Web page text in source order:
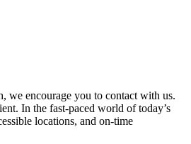
we encourage you to contact with us.
In the fast-paced world of today’s
locations, and on-time